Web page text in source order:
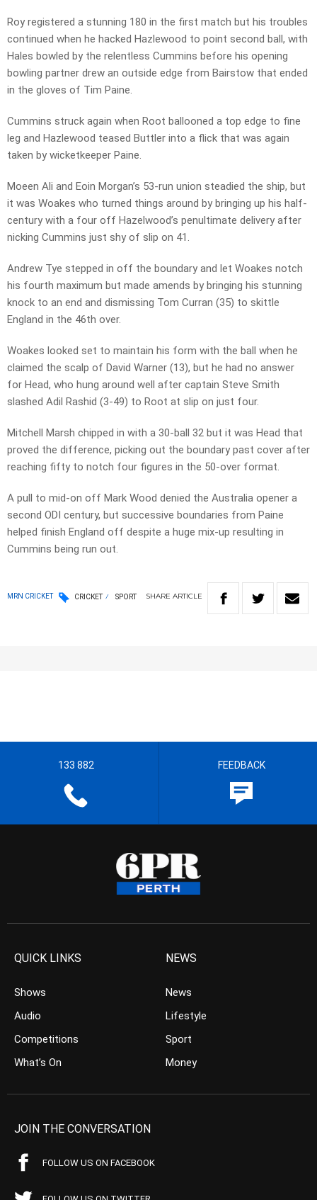
Roy registered a stunning 180 in the first match but his troubles
continued when he hacked Hazlewood to point second ball, with
Hales bowled by the relentless Cummins before his opening
bowling partner drew an outside edge from Bairstow that ended
in the gloves of Tim Paine.
Cummins struck again when Root ballooned a top edge to fine
leg and Hazlewood teased Buttler into a flick that was again
taken by wicketkeeper Paine.
Moeen Ali and Eoin Morgan’s 53-run union steadied the ship, but
it was Woakes who turned things around by bringing up his half-
century with a four off Hazelwood’s penultimate delivery after
nicking Cummins just shy of slip on 41.
Andrew Tye stepped in off the boundary and let Woakes notch
his fourth maximum but made amends by bringing his stunning
knock to an end and dismissing Tom Curran (35) to skittle
England in the 46th over.
Woakes looked set to maintain his form with the ball when he
claimed the scalp of David Warner (13), but he had no answer
for Head, who hung around well after captain Steve Smith
slashed Adil Rashid (3-49) to Root at slip on just four.
Mitchell Marsh chipped in with a 30-ball 32 but it was Head that
proved the difference, picking out the boundary past cover after
reaching fifty to notch four figures in the 50-over format.
A pull to mid-on off Mark Wood denied the Australia opener a
second ODI century, but successive boundaries from Paine
helped finish England off despite a huge mix-up resulting in
Cummins being run out.
MRN CRICKET CRICKET SPORT SHARE ARTICLE
133 882 FEEDBACK
QUICK LINKS
Shows
Audio
Competitions
What’s On
NEWS
News
Lifestyle
Sport
Money
JOIN THE CONVERSATION
FOLLOW US ON FACEBOOK